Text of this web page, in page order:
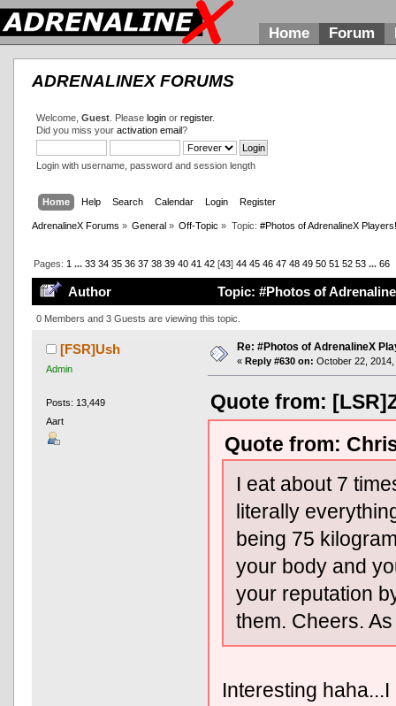
Home Forum
ADRENALINEX FORUMS
Welcome, Guest. Please loginor register.
Did you miss your activation email?
Login with username, password and session length
Home Help Search Calendar Login Register
AdrenalineX Forums » General » Off-Topic » Topic: #Photos of AdrenalineX Players!
Pages: 1 ... 33 34 35 36 37 38 39 40 41 42[43] 44 45 46 47 48 49 50 51 52 53 ... 66
Author Topic: #Photos of
0 Members and 3 Guests are viewing this topic.
[FSR]Ush
Admin
Posts: 13,449
Aart
Re: #Photos of AdrenalineX
« Reply #630 on: October 22,
Quote from:
Quote from:
I eat about 7
literally
being 75
your body and
your reputation
them. Cheers.
Interesting